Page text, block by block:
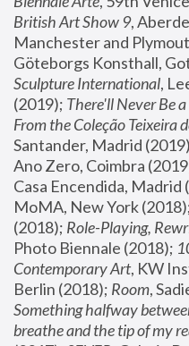
British Art Show 9,
Manchester and
Göteborgs Konsthall,
Sculpture International,
(2019); There'll Never Be
From the Coleção Teixeira
Santander, Madrid
Ano Zero, Coimbra
Casa Encendida, Madrid
MoMA, New York
(2018); Role-Playing,
Photo Biennale (2018);
Contemporary Art, KW
Berlin (2018); Room
Something halfway
breathe and the tip of my